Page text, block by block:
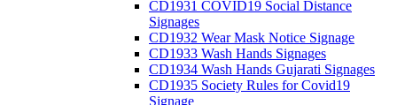
CD1931 COVID19 Social Distance
Signages
CD1932 Wear Mask Notice Signage
CD1933 Wash Hands Signages
CD1934 Wash Hands Gujarati Signages
CD1935 Society Rules for Covid19
Signage